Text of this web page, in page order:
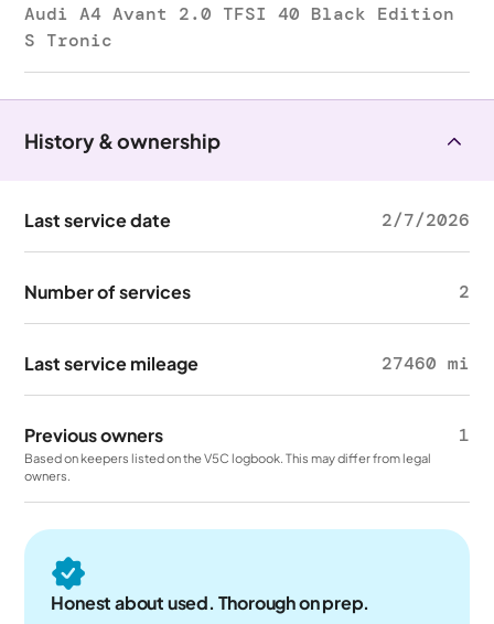
Audi A4 Avant 2.0 TFSI 40 Black Edition
S Tronic
History & ownership
Last service date 2/7/2026
Number of services 2
Last service mileage 27460 mi
Previous owners 1
Based on keepers listed on the V5C logbook. This may differ from legal
owners.
Honest about used. Thorough on prep.